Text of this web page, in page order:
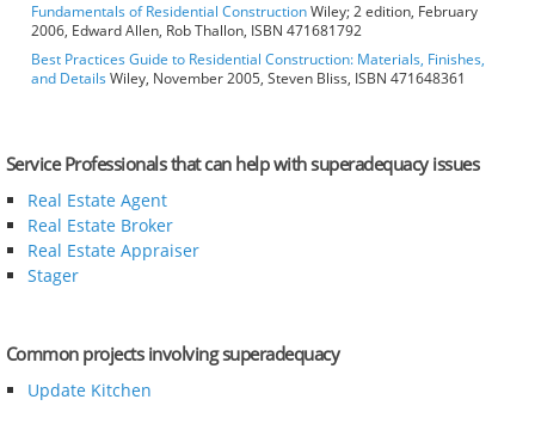
Fundamentals of Residential ConstructionWiley; 2 edition, February
2006, Edward Allen, Rob Thallon, ISBN 471681792
Best Practices Guide to Residential Construction: Materials, Finishes,
and DetailsWiley, November 2005, Steven Bliss, ISBN 471648361
Service Professionals that can help with superadequacy issues
Real Estate Agent
Real Estate Broker
Real Estate Appraiser
Stager
Common projects involving superadequacy
Update Kitchen